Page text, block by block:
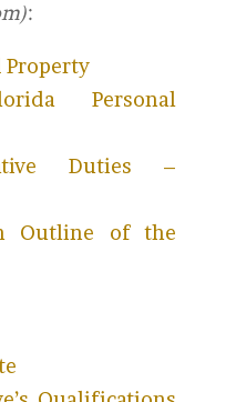
:
Property
Personal
Duties –
Outline of the